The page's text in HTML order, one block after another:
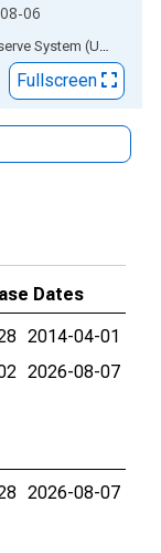
06
Source: Board of Governors of the Federal Reserve System (US)
Fullscreen
Dates
2014-04-01
2026-08-07
2026-08-07